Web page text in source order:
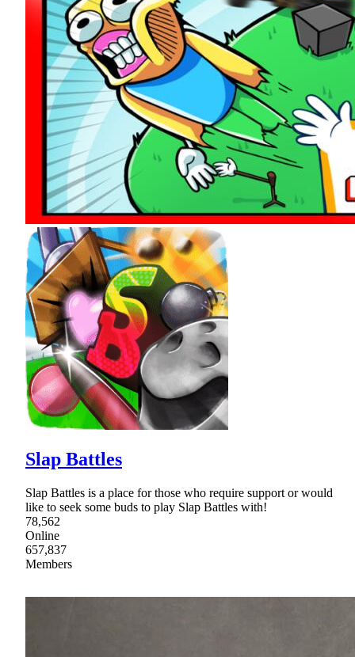
Slap Battles
Slap Battles is a place for those who require support or would
like to seek some buds to play Slap Battles with!
78,562
Online
657,837
Members